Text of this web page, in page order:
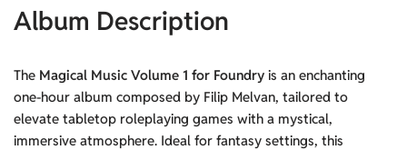
Album Description
The Magical Music Volume 1 for Foundry is an enchanting
one-hour album composed by Filip Melvan, tailored to
elevate tabletop roleplaying games with a mystical,
immersive atmosphere. Ideal for fantasy settings, this